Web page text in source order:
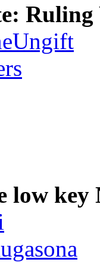
Ruling
low key